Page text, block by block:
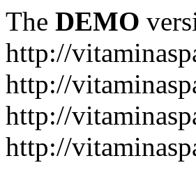
The DEMO
http://
http://
http://
http://